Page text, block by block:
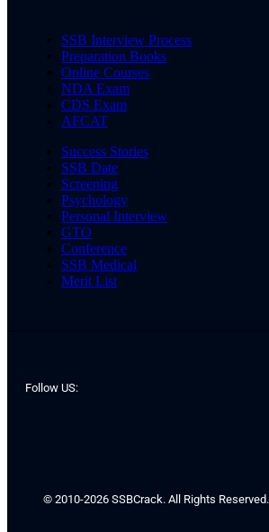
SSB Interview Process
Preparation Books
Online Courses
NDA Exam
CDS Exam
AFCAT
Success Stories
SSB Date
Screening
Psychology
Personal Interview
GTO
Conference
SSB Medical
Merit List
Follow US:
© 2010-2026 SSBCrack. All Rights Reserved.